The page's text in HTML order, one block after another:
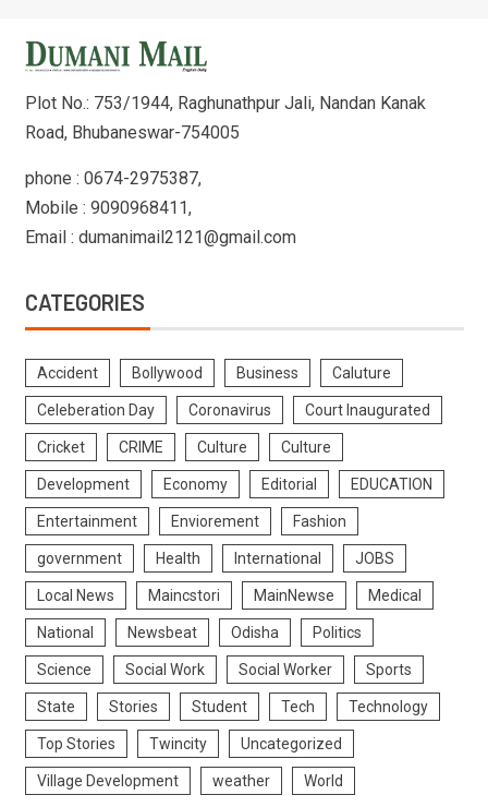
Plot No.: 753/1944, Raghunathpur Jali, Nandan Kanak
Road, Bhubaneswar-754005
phone : 0674-2975387,
Mobile : 9090968411,
Email : dumanimail2121@gmail.com
CATEGORIES
Accident Bollywood Business Caluture
Celeberation Day Coronavirus Court Inaugurated
Cricket CRIME Culture Culture
Development Economy Editorial EDUCATION
Entertainment Enviorement Fashion
government Health International JOBS
Local News Maincstori MainNewse Medical
National Newsbeat Odisha Politics
Science Social Work Social Worker Sports
State Stories Student Tech Technology
Top Stories Twincity Uncategorized
Village Development weather World